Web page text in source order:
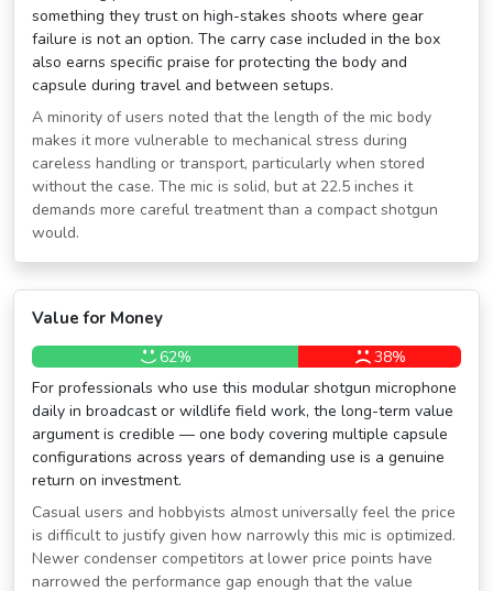
something they trust on high-stakes shoots where gear
failure is not an option. The carry case included in the box
also earns specific praise for protecting the body and
capsule during travel and between setups.
A minority of users noted that the length of the mic body
makes it more vulnerable to mechanical stress during
careless handling or transport, particularly when stored
without the case. The mic is solid, but at 22.5 inches it
demands more careful treatment than a compact shotgun
would.
Value for Money
62%
38%
For professionals who use this modular shotgun microphone
daily in broadcast or wildlife field work, the long-term value
argument is credible — one body covering multiple capsule
configurations across years of demanding use is a genuine
return on investment.
Casual users and hobbyists almost universally feel the price
is difficult to justify given how narrowly this mic is optimized.
Newer condenser competitors at lower price points have
narrowed the performance gap enough that the value